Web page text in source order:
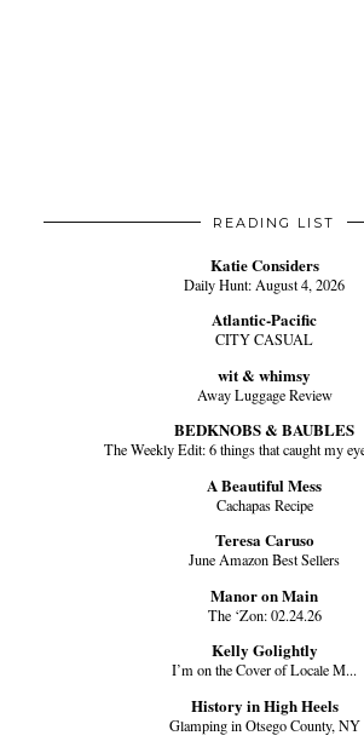
READING LIST
Katie Considers
Daily Hunt: August 4, 2026
Atlantic-Pacific
CITY CASUAL
wit & whimsy
Away Luggage Review
BEDKNOBS & BAUBLES
The Weekly Edit: 6 things that caught my
A Beautiful Mess
Cachapas Recipe
Teresa Caruso
June Amazon Best Sellers
Manor on Main
The ‘Zon: 02.24.26
Kelly Golightly
I’m on the Cover of Locale M...
History in High Heels
Glamping in Otsego County, NY